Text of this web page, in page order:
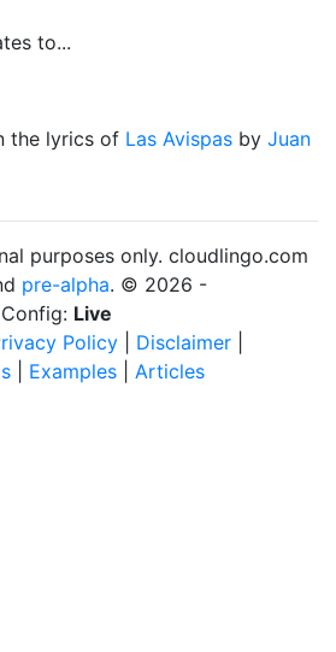
to...
the lyrics of Las Avispas by Juan
purposes only. cloudlingo.com
pre-alpha. © 2026 -
Live
Policy Disclaimer
Examples Articles